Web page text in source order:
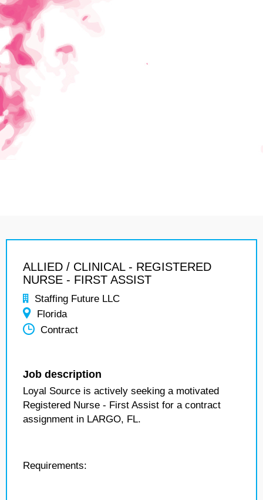
ALLIED / CLINICAL - REGISTERED
NURSE - FIRST ASSIST
Staffing Future LLC
Florida
Contract
Job description
Loyal Source is actively seeking a motivated
Registered Nurse - First Assist for a contract
assignment in LARGO, FL.
Requirements: